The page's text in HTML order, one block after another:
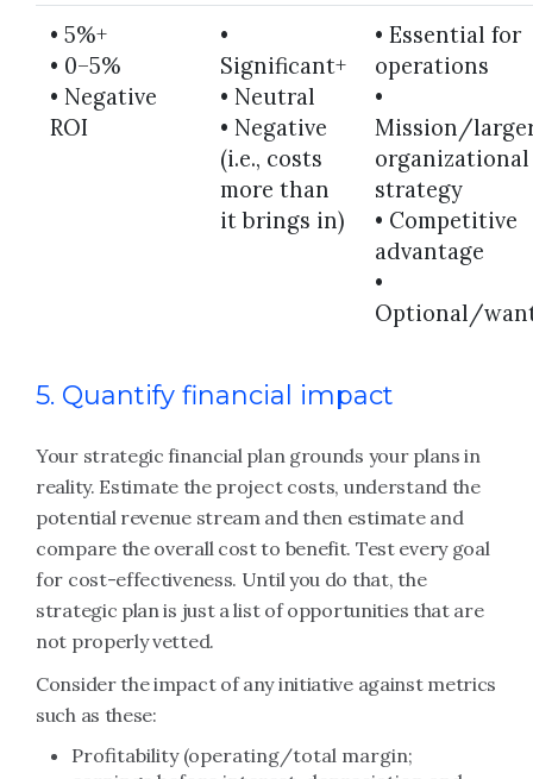
• 5%+
• 0–5%
• Negative
ROI
•
Significant+
• Neutral
• Negative
(i.e., costs
more than
it brings in)
• Essential for
operations
•
Mission/
organizational
strategy
• Competitive
advantage
•
Optional/
5. Quantify financial impact
Your strategic financial plan grounds your plans in
reality. Estimate the project costs, understand the
potential revenue stream and then estimate and
compare the overall cost to benefit. Test every goal
for cost-effectiveness. Until you do that, the
strategic plan is just a list of opportunities that are
not properly vetted.
Consider the impact of any initiative against metrics
such as these:
Profitability (operating/total margin;